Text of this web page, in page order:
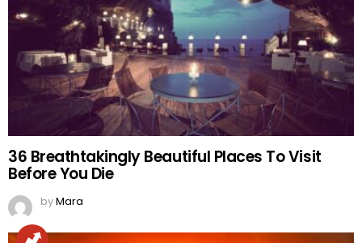
36 Breathtakingly Beautiful Places To Visit
Before You Die
byMara